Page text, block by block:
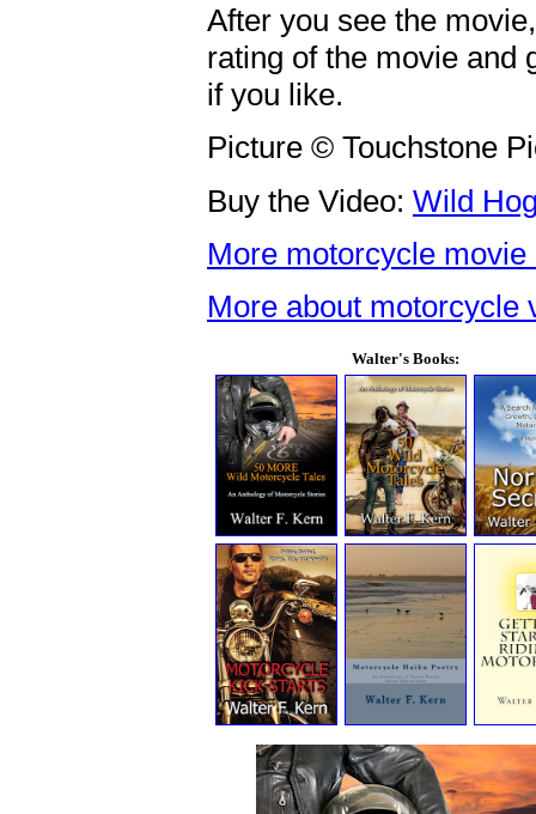
After you see the
rating of the movie and
if you like.
Picture © Touchstone
Buy the Video: Wild
More motorcycle
More about motorcycle
Walter's Books: